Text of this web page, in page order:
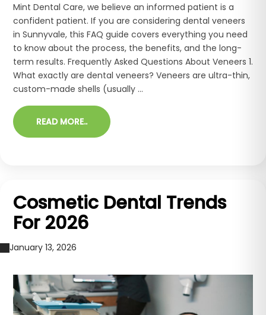
Mint Dental Care, we believe an informed patient is a
confident patient. If you are considering dental veneers
in Sunnyvale, this FAQ guide covers everything you need
to know about the process, the benefits, and the long-
term results. Frequently Asked Questions About Veneers 1.
What exactly are dental veneers? Veneers are ultra-thin,
custom-made shells (usually ...
READ MORE..
Cosmetic Dental Trends
For 2026
January 13, 2026